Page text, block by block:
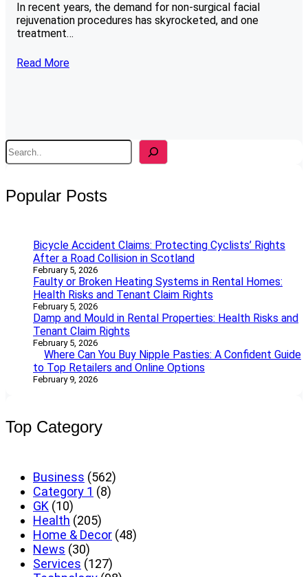
In recent years, the demand for non-surgical facial
rejuvenation procedures has skyrocketed, and one
treatment…
Read More
S
e
c
Popular Posts
Bicycle Accident Claims: Protecting Cyclists’ Rights
After a Road Collision in Scotland
February 5, 2026
Faulty or Broken Heating Systems in Rental Homes:
Health Risks and Tenant Claim Rights
February 5, 2026
Damp and Mould in Rental Properties: Health Risks and
Tenant Claim Rights
February 5, 2026
Where Can You Buy Nipple Pasties: A Confident Guide
to Top Retailers and Online Options
February 9, 2026
Top Category
Business (562)
Category 1 (8)
GK (10)
Health (205)
Home & Decor (48)
News (30)
Services (127)